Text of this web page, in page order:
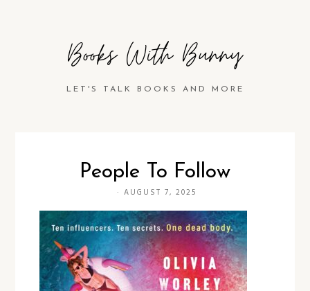
Books With Bunny
LET'S TALK BOOKS AND MORE
People To Follow
· AUGUST 7, 2025